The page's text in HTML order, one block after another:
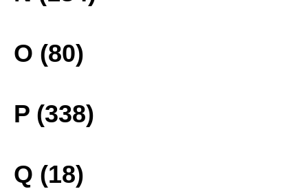
O (80)
P (338)
Q (18)